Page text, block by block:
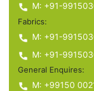
M: +91-
Fabrics:
M: +91-
M: +91-
General Enquires:
M: +99150